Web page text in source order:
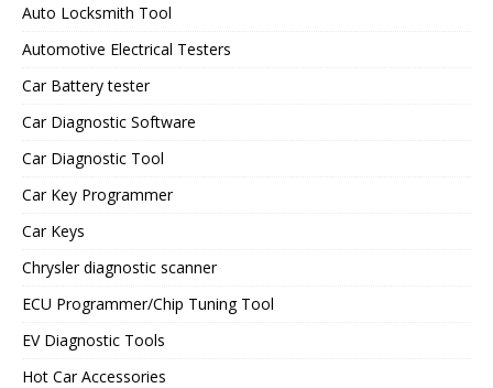
Auto Locksmith Tool
Automotive Electrical Testers
Car Battery tester
Car Diagnostic Software
Car Diagnostic Tool
Car Key Programmer
Car Keys
Chrysler diagnostic scanner
ECU Programmer/Chip Tuning Tool
EV Diagnostic Tools
Hot Car Accessories